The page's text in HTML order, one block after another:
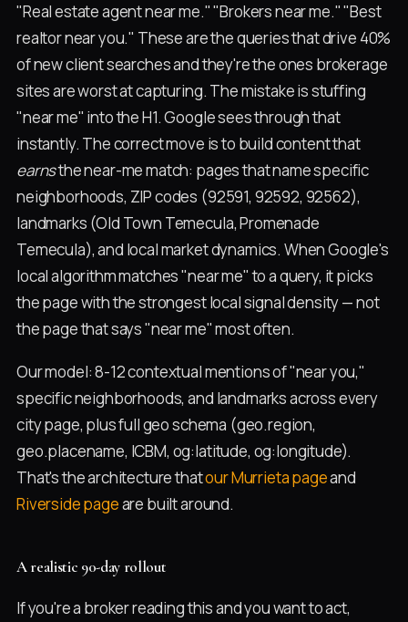
"Real estate agent near me." "Brokers near me." "Best
realtor near you." These are the queries that drive 40%
of new client searches and they're the ones brokerage
sites are worst at capturing. The mistake is stuffing
"near me" into the H1. Google sees through that
instantly. The correct move is to build content that
earnsthe near-me match: pages that name specific
neighborhoods, ZIP codes (92591, 92592, 92562),
landmarks (Old Town Temecula, Promenade
Temecula), and local market dynamics. When Google's
local algorithm matches "near me" to a query, it picks
the page with the strongest local signal density — not
the page that says "near me" most often.
Our model: 8-12 contextual mentions of "near you,"
specific neighborhoods, and landmarks across every
city page, plus full geo schema (geo.region,
geo.placename, ICBM, og:latitude, og:longitude).
That's the architecture thatour Murrieta pageand
Riverside pageare built around.
A realistic 90-day rollout
If you're a broker reading this and you want to act,